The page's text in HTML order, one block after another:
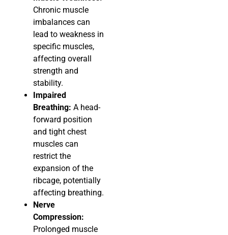
Chronic muscle
imbalances can
lead to weakness in
specific muscles,
affecting overall
strength and
stability.
Impaired
Breathing: A head-
forward position
and tight chest
muscles can
restrict the
expansion of the
ribcage, potentially
affecting breathing.
Nerve
Compression:
Prolonged muscle